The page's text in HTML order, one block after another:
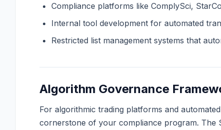
Compliance platforms like ComplySci,
Internal tool development for automated
Restricted list management systems that
Algorithm Governance
For algorithmic trading platforms and
cornerstone of your compliance program. The